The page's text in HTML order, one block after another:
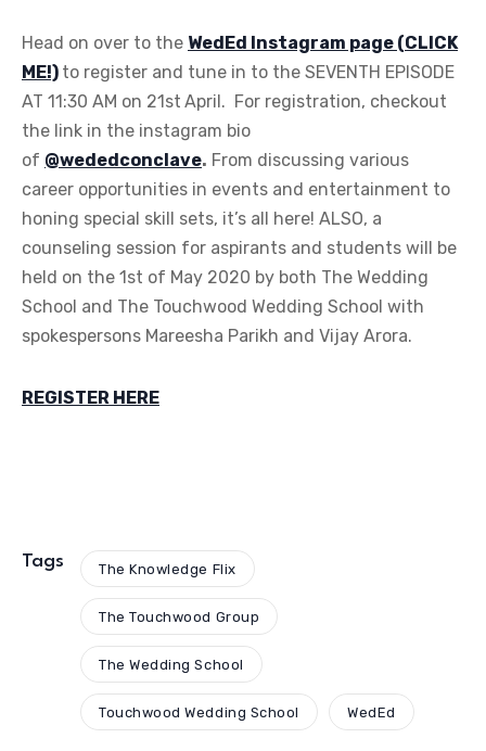
of@wededconclave.From discussing various
career opportunities in events and entertainment to
honing special skill sets, it’s all here! ALSO, a
counseling session for aspirants and students will be
held on the 1st of May 2020 by both The Wedding
School and The Touchwood Wedding School with
spokespersons Mareesha Parikh and Vijay Arora.
REGISTER HERE
Touchwood Wedding School